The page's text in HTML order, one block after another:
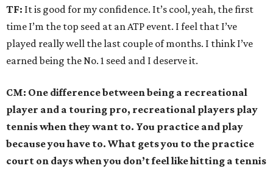
TF: It is good for my confidence. It’s cool, yeah, the first
time I’m the top seed at an ATP event. I feel that I’ve
played really well the last couple of months. I think I’ve
earned being the No. 1 seed and I deserve it.
CM: One difference between being a recreational
player and a touring pro, recreational players play
tennis when they want to. You practice and play
because you have to. What gets you to the practice
court on days when you don’t feel like hitting a tennis